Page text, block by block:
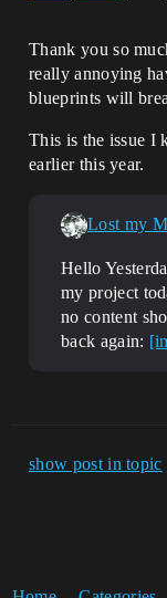
Thank you so
really annoying
blueprints will
This is the issue I
earlier this year.
Hello
my project
no content
back again:
show post in topic